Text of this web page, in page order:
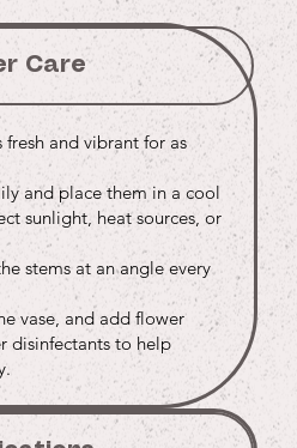
Care
and vibrant for as
and place them in a cool
sunlight, heat sources, or
stems at an angle every
vase, and add flower
disinfectants to help